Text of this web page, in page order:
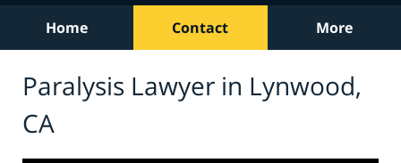
Home Contact More
Paralysis Lawyer in Lynwood,
CA